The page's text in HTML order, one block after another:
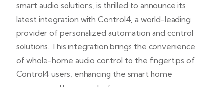
smart audio solutions, is thrilled to announce its
latest integration with Control4, a world-leading
provider of personalized automation and control
solutions. This integration brings the convenience
of whole-home audio control to the fingertips of
Control4 users, enhancing the smart home